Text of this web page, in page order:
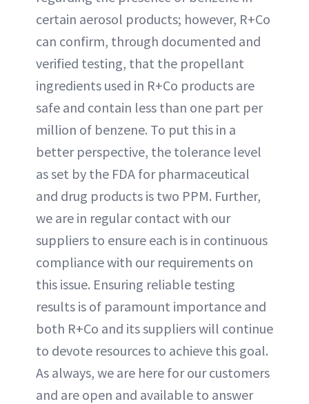
certain aerosol products; however, R+Co
can confirm, through documented and
verified testing, that the propellant
ingredients used in R+Co products are
safe and contain less than one part per
million of benzene. To put this in a
better perspective, the tolerance level
as set by the FDA for pharmaceutical
and drug products is two PPM. Further,
we are in regular contact with our
suppliers to ensure each is in continuous
compliance with our requirements on
this issue. Ensuring reliable testing
results is of paramount importance and
both R+Co and its suppliers will continue
to devote resources to achieve this goal.
As always, we are here for our customers
and are open and available to answer